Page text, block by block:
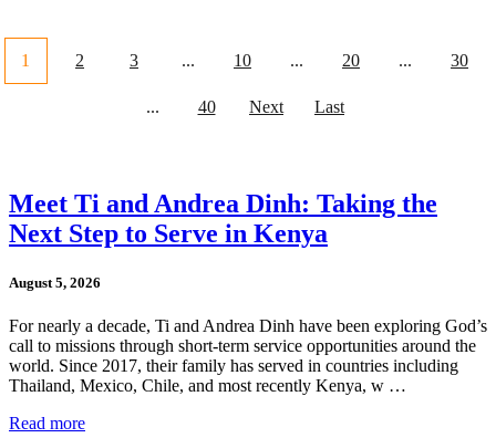
1 2 3 ... 10 ... 20 ... 30
... 40 Next Last
Meet Ti and Andrea Dinh: Taking the
Next Step to Serve in Kenya
August 5, 2026
For nearly a decade, Ti and Andrea Dinh have been exploring God’s
call to missions through short-term service opportunities around the
world. Since 2017, their family has served in countries including
Thailand, Mexico, Chile, and most recently Kenya, w …
Read more